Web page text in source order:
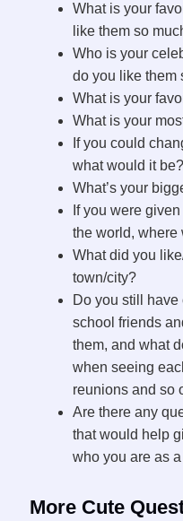
What is your
like them so
Who is your
do you like them
What is your
What is your
If you could
what would it be?
What’s your
If you were
the world, where
What did you
town/city?
Do you still have
school friends
them, and what
when seeing
reunions and so
Are there any
that would help
who you are as
More Cute